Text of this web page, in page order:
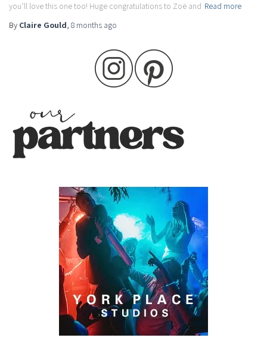
you’ll love this one too! Huge congratulations to Zoë and Read more
By Claire Gould, 8 months ago